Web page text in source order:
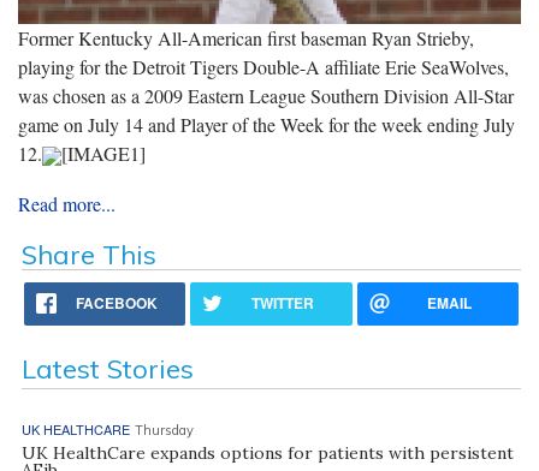
Former Kentucky All-American first baseman Ryan Strieby,
playing for the Detroit Tigers Double-A affiliate Erie SeaWolves,
was chosen as a 2009 Eastern League Southern Division All-Star
game on July 14 and Player of the Week for the week ending July
12.
[IMAGE1]
Read more...
Share This
FACEBOOK TWITTER EMAIL
Latest Stories
UK HEALTHCARE Thursday
UK HealthCare expands options for patients with persistent